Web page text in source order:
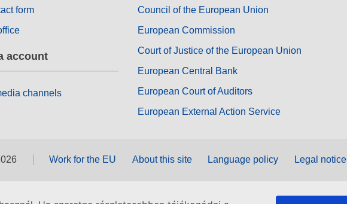
form
account
channels
Council of the European Union
European Commission
Court of Justice of the European Union
European Central Bank
European Court of Auditors
European External Action Service
Work for the EU About this site Language policy Legal notice